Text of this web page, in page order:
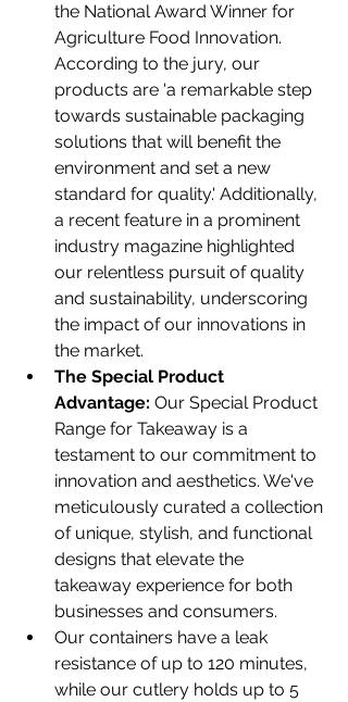
the National Award Winner for
Agriculture Food Innovation.
According to the jury, our
products are 'a remarkable step
towards sustainable packaging
solutions that will benefit the
environment and set a new
standard for quality.' Additionally,
a recent feature in a prominent
industry magazine highlighted
our relentless pursuit of quality
and sustainability, underscoring
the impact of our innovations in
the market.
The Special Product
Advantage: Our Special Product
Range for Takeaway is a
testament to our commitment to
innovation and aesthetics. We've
meticulously curated a collection
of unique, stylish, and functional
designs that elevate the
takeaway experience for both
businesses and consumers.
Our containers have a leak
resistance of up to 120 minutes,
while our cutlery holds up to 5